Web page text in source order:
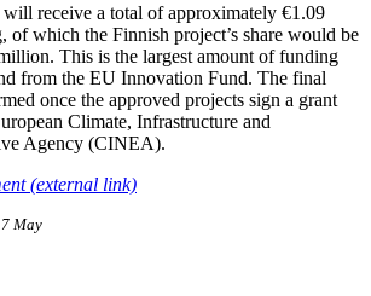
will receive a total of approximately €1.09
which the Finnish project’s share would be
This is the largest amount of funding
from the EU Innovation Fund. The final
once the approved projects sign a grant
Climate, Infrastructure and
Agency (CINEA).
(external link)
May